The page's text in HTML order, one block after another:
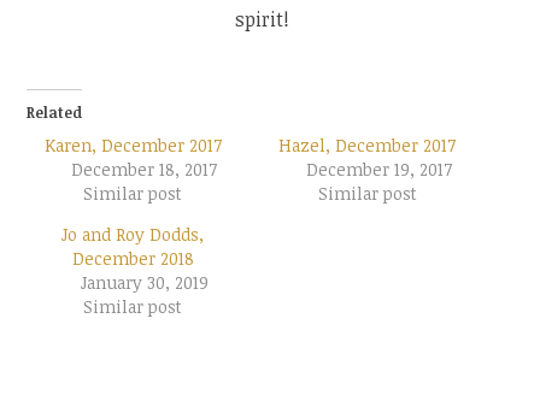
spirit!
Related
Karen, December 2017
December 18, 2017
Similar post
Hazel, December 2017
December 19, 2017
Similar post
Jo and Roy Dodds,
December 2018
January 30, 2019
Similar post